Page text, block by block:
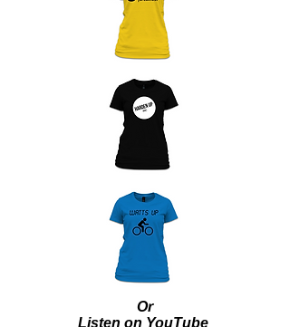
Or
Listen on YouTube